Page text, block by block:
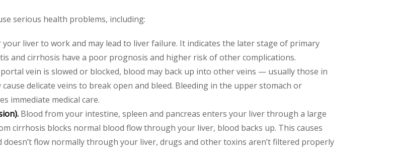
serious health problems, including:
liver to work and may lead to liver failure. It indicates the later stage of primary
and cirrhosis have a poor prognosis and higher risk of other complications.
vein is slowed or blocked, blood may back up into other veins — usually those in
delicate veins to break open and bleed. Bleeding in the upper stomach or
immediate medical care.
Blood from your intestine, spleen and pancreas enters your liver through a large
cirrhosis blocks normal blood flow through your liver, blood backs up. This causes
doesn’t flow normally through your liver, drugs and other toxins aren’t filtered properly